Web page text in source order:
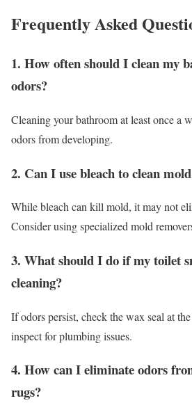
Frequently Asked
1. How often should I clean my
odors?
Cleaning your bathroom at least once a
odors from developing.
2. Can I use bleach to clean
While bleach can kill mold, it may not
Consider using specialized mold
3. What should I do if my toilet
cleaning?
If odors persist, check the wax seal at
inspect for plumbing issues.
4. How can I eliminate odors
rugs?